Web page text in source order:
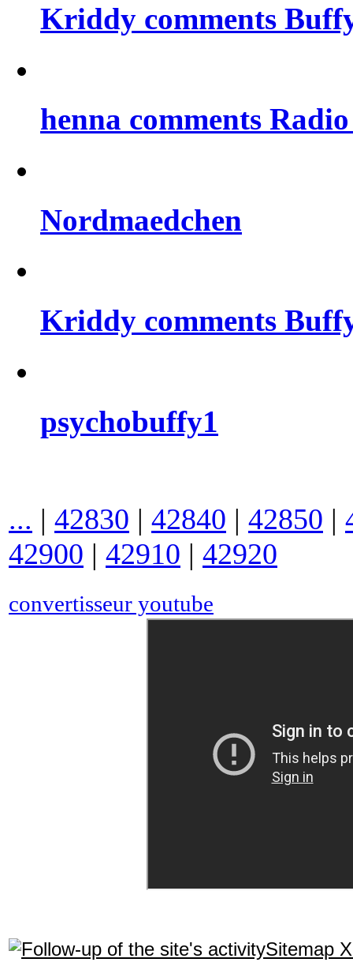
Kriddy comments
henna comments
Nordmaedchen
Kriddy comments
psychobuffy1
... | 42830 | 42840 | 42850 |
42900 | 42910 | 42920
convertisseur youtube
Sitemap